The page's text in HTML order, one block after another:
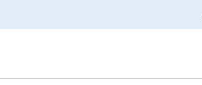
to
Content